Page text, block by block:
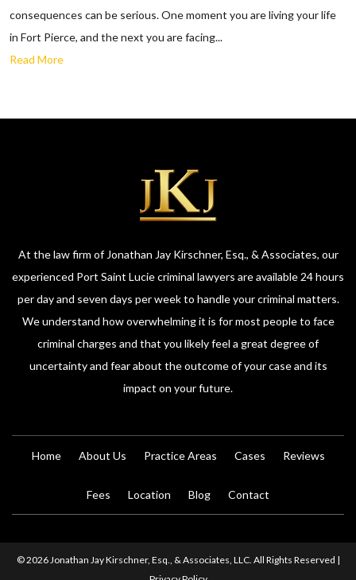
consequences can be serious. One moment you are living your life
in Fort Pierce, and the next you are facing...
Read More
At the law firm of Jonathan Jay Kirschner, Esq., & Associates, our
experienced Port Saint Lucie criminal lawyers are available 24 hours
per day and seven days per week to handle your criminal matters.
We understand how overwhelming it is for most people to face
criminal charges and that you likely feel a great degree of
uncertainty and fear about the outcome of your case and its
impact on your future.
Home About Us Practice Areas Cases Reviews
Fees Location Blog Contact
© 2026 Jonathan Jay Kirschner, Esq., & Associates, LLC. All Rights Reserved |